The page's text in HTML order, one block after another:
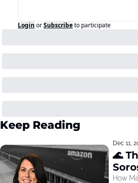
Login orSubscribeto participate
Keep Reading
Dec 11,
🌊
How